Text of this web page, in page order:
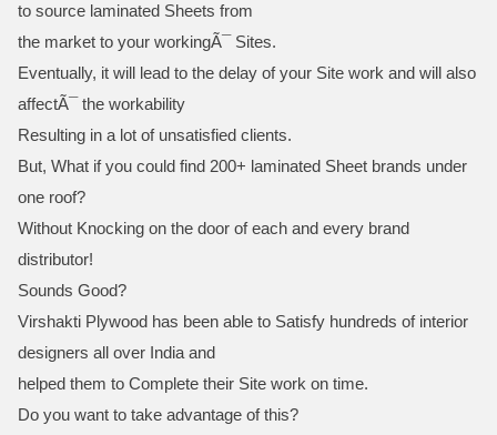
to source laminated Sheets from
the market to your workingÃ¯ Sites.
Eventually, it will lead to the delay of your Site work and will also
affectÃ¯ the workability
Resulting in a lot of unsatisfied clients.
But, What if you could find 200+ laminated Sheet brands under
one roof?
Without Knocking on the door of each and every brand
distributor!
Sounds Good?
Virshakti Plywood has been able to Satisfy hundreds of interior
designers all over India and
helped them to Complete their Site work on time.
Do you want to take advantage of this?